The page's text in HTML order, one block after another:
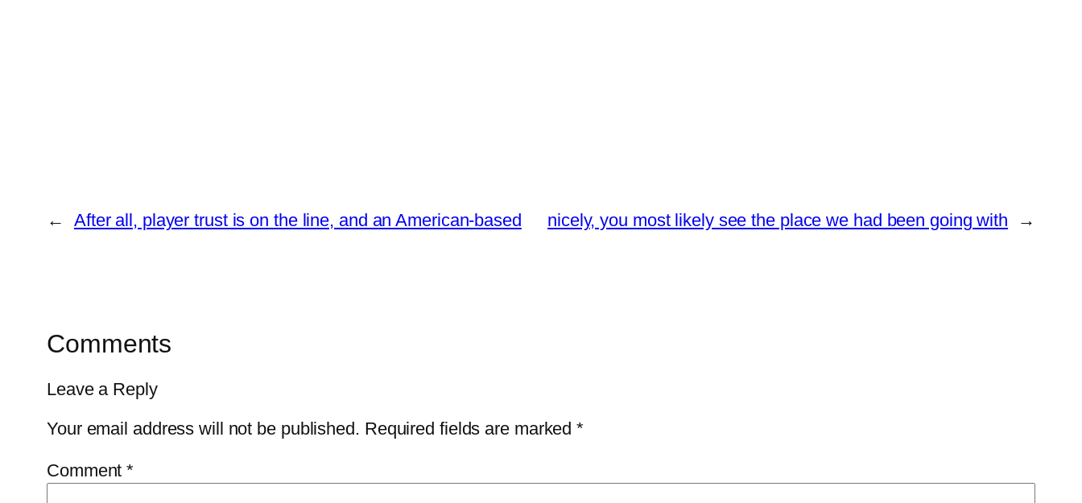
← After all, player trust is on the line, and an American-based nicely, you most likely see the place we had been going with →
Comments
Leave a Reply
Your email address will not be published. Required fields are marked*
Comment*